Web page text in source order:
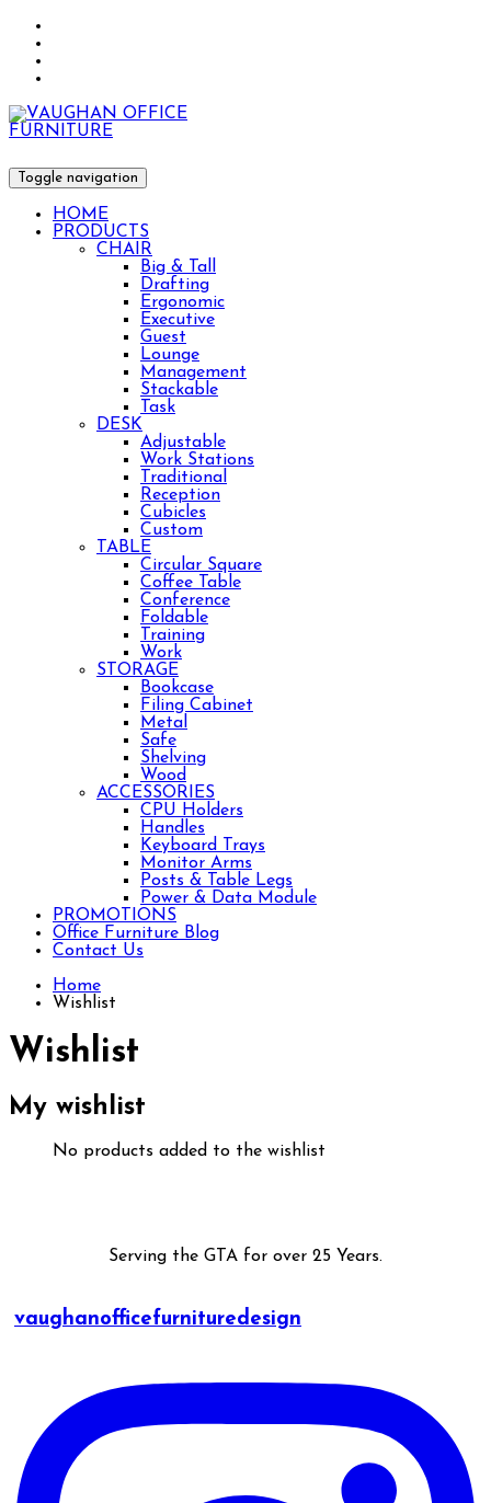
Toggle navigation
HOME
PRODUCTS
CHAIR
Big & Tall
Drafting
Ergonomic
Executive
Guest
Lounge
Management
Stackable
Task
DESK
Adjustable
Work Stations
Traditional
Reception
Cubicles
Custom
TABLE
Circular Square
Coffee Table
Conference
Foldable
Training
Work
STORAGE
Bookcase
Filing Cabinet
Metal
Safe
Shelving
Wood
ACCESSORIES
CPU Holders
Handles
Keyboard Trays
Monitor Arms
Posts & Table Legs
Power & Data Module
PROMOTIONS
Office Furniture Blog
Contact Us
Home
Wishlist
Wishlist
My wishlist
No products added to the wishlist
Serving the GTA for over 25 Years.
vaughanofficefurnituredesign